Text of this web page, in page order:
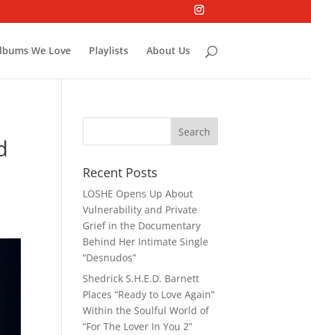
We Love Playlists About Us
Recent Posts
LOSHE Opens Up About
Vulnerability and Private
Grief in the Documentary
Behind Her Intimate Single
“Desnudos”
Shedrick S.H.E.D. Barnett
Places “Ready to Love Again”
Within the Soulful World of
“For The Lover In You 2”